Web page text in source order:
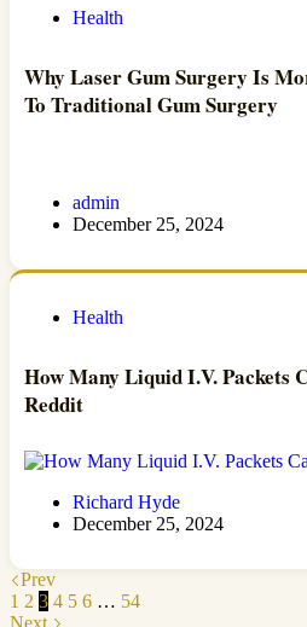
Health
Why Laser Gum Surgery Is
To Traditional Gum Surgery
admin
December 25, 2024
Health
How Many Liquid I.V. Packets
Reddit
Richard Hyde
December 25, 2024
Prev
1 2 3 4 5 6 … 54
Next